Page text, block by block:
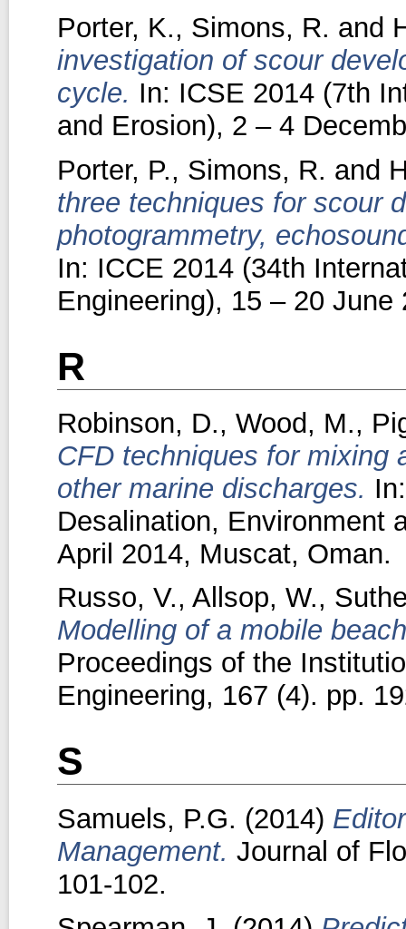
Porter, K., Simons, R. and
investigation of scour
cycle. In: ICSE 2014 (7th
and Erosion), 2 – 4
Porter, P., Simons, R. and
three techniques for scour
photogrammetry,
In: ICCE 2014 (34th
Engineering), 15 – 20
R
Robinson, D., Wood, M.,
CFD techniques for mixing
other marine discharges.
Desalination, Environment
April 2014, Muscat, Oman.
Russo, V., Allsop, W.,
Modelling of a mobile
Proceedings of the
Engineering, 167 (4). pp.
S
Samuels, P.G. (2014)
Management. Journal of
101-102.